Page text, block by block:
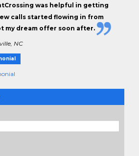
was helpful in getting
calls started flowing in from
my dream offer soon after.
NC